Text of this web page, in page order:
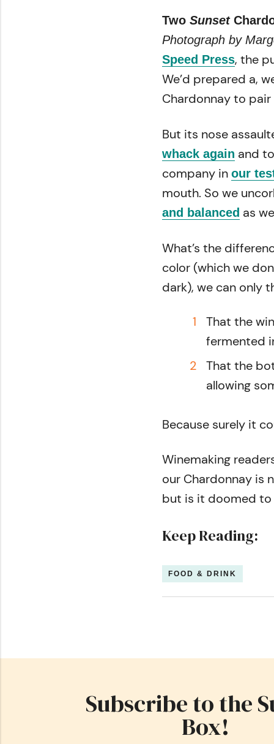
Two Sunset
Photograph by
Speed Press, the
We’d prepared a,
Chardonnay to
But its nose
whack again and
company in our
mouth. So we
and balanced as
What’s the
color (which we
dark), we can only
That the
fermented
That the
allowing
Because surely it
Winemaking
our Chardonnay is
but is it doomed to
Keep Reading:
FOOD & DRINK
Subscribe to the
Box!